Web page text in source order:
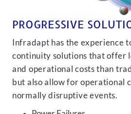
PROGRESSIVE
Infradapt has the experience
continuity solutions that offer
and operational costs than
but also allow for operational
normally disruptive events.